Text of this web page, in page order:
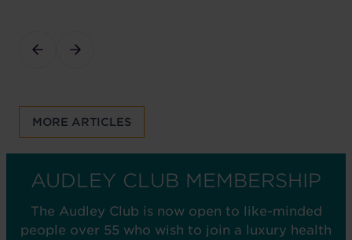
MORE ARTICLES
AUDLEY CLUB MEMBERSHIP
The Audley Club is now open to like-minded
people over 55 who wish to join a luxury health